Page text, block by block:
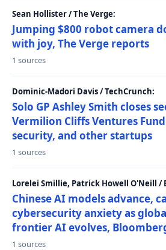
Sean Hollister / The Verge:
Jumping $800 robot camera
with joy, The Verge reports
1 sources
Dominic-Madori Davis / TechCrunch:
Solo GP Ashley Smith closes
Vermilion Cliffs Ventures
security, and other startups
1 sources
Lorelei Smillie, Patrick Howell O'Neill /
Chinese AI models advance,
cybersecurity anxiety as
frontier AI evolves,
1 sources